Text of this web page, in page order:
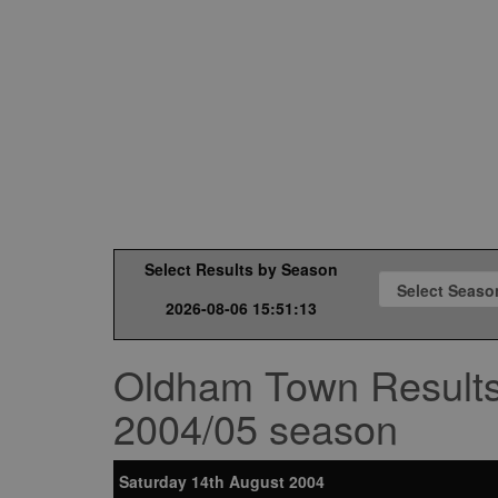
Select Results by Season
2026-08-06 15:51:13
Oldham Town
2004/05 season
Saturday 14th August 2004